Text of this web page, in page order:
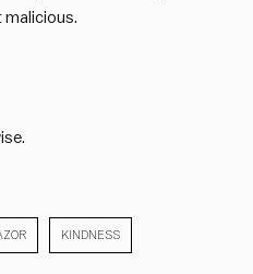
malicious.
KINDNESS